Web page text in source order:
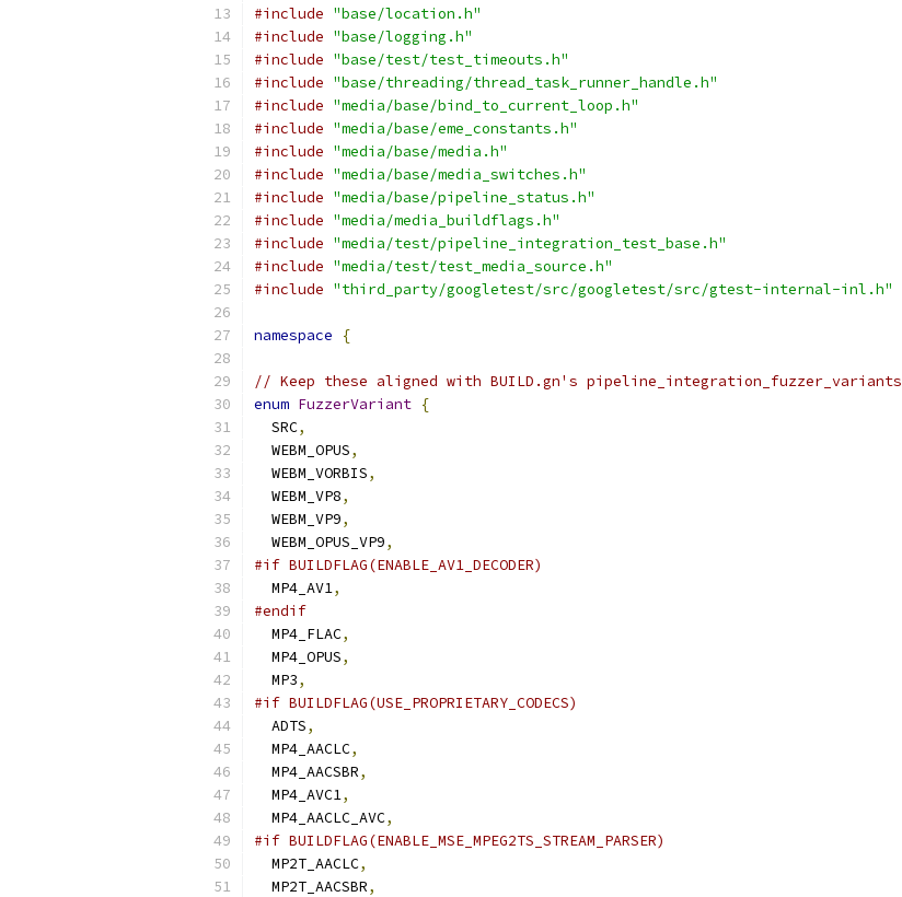
#include "base/location.h"
#include "base/logging.h"
#include "base/test/test_timeouts.h"
#include "base/threading/thread_task_runner_handle.h"
#include "media/base/bind_to_current_loop.h"
#include "media/base/eme_constants.h"
#include "media/base/media.h"
#include "media/base/media_switches.h"
#include "media/base/pipeline_status.h"
#include "media/media_buildflags.h"
#include "media/test/pipeline_integration_test_base.h"
#include "media/test/test_media_source.h"
#include "third_party/googletest/src/googletest/src/gtest-internal-inl.h"
namespace {
// Keep these aligned with BUILD.gn's pipeline_integration_fuzzer_variants
enum FuzzerVariant {
  SRC
,
  WEBM_OPUS
,
  WEBM_VORBIS
,
  WEBM_VP8
,
  WEBM_VP9
,
  WEBM_OPUS_VP9
,
#if BUILDFLAG(ENABLE_AV1_DECODER)
  MP4_AV1
,
#endif
  MP4_FLAC
,
  MP4_OPUS
,
  MP3
,
#if BUILDFLAG(USE_PROPRIETARY_CODECS)
  ADTS
,
  MP4_AACLC
,
  MP4_AACSBR
,
  MP4_AVC1
,
  MP4_AACLC_AVC
,
#if BUILDFLAG(ENABLE_MSE_MPEG2TS_STREAM_PARSER)
  MP2T_AACLC
,
  MP2T_AACSBR
,